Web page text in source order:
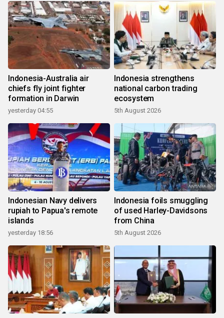
Indonesia-Australia air
chiefs fly joint fighter
formation in Darwin
yesterday 04:55
Indonesia strengthens
national carbon trading
ecosystem
5th August 2026
Indonesian Navy delivers
rupiah to Papua's remote
islands
yesterday 18:56
Indonesia foils smuggling
of used Harley-Davidsons
from China
5th August 2026